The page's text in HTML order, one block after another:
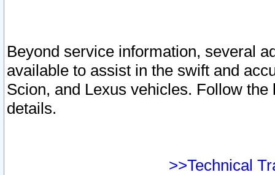
Beyond service information, several
available to assist in the swift and
Scion, and Lexus vehicles. Follow
details.
>>Technical